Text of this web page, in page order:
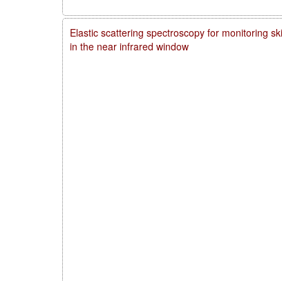
Elastic scattering spectroscopy for monitoring
in the near infrared window